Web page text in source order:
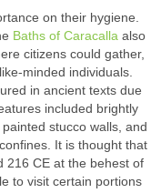
on their hygiene.
Baths of Caracalla also
citizens could gather,
minded individuals.
in ancient texts due
included brightly
stucco walls, and
It is thought that
216 CE at the behest of
to visit certain portions